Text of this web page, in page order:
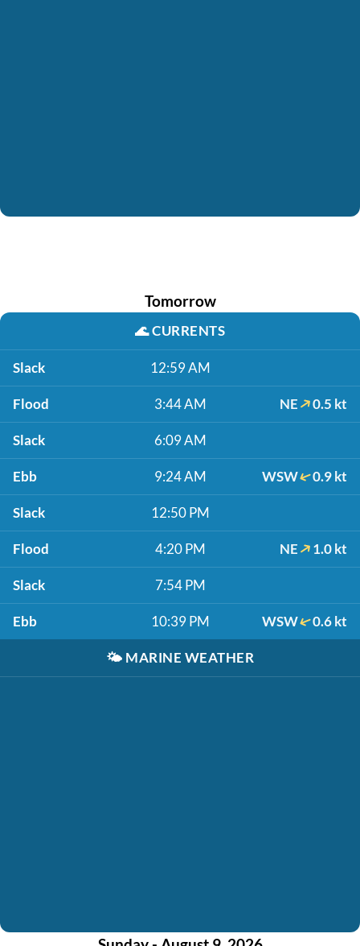
Tomorrow
🌊CURRENTS
Slack 12:59 AM
Flood 3:44 AM NE 0.5 kt
Slack 6:09 AM
Ebb 9:24 AM WSW 0.9 kt
Slack 12:50 PM
Flood 4:20 PM NE 1.0 kt
Slack 7:54 PM
Ebb 10:39 PM WSW 0.6 kt
🌤️ MARINE WEATHER